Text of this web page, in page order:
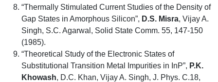
“Thermally Stimulated Current Studies of the Density of
Gap States in Amorphous Silicon”, D.S. Misra, Vijay A.
Singh, S.C. Agarwal, Solid State Comm. 55, 147-150
(1985).
“Theoretical Study of the Electronic States of
Substitutional Transition Metal Impurities in InP”, P.K.
Khowash, D.C. Khan, Vijay A. Singh, J. Phys. C.18,